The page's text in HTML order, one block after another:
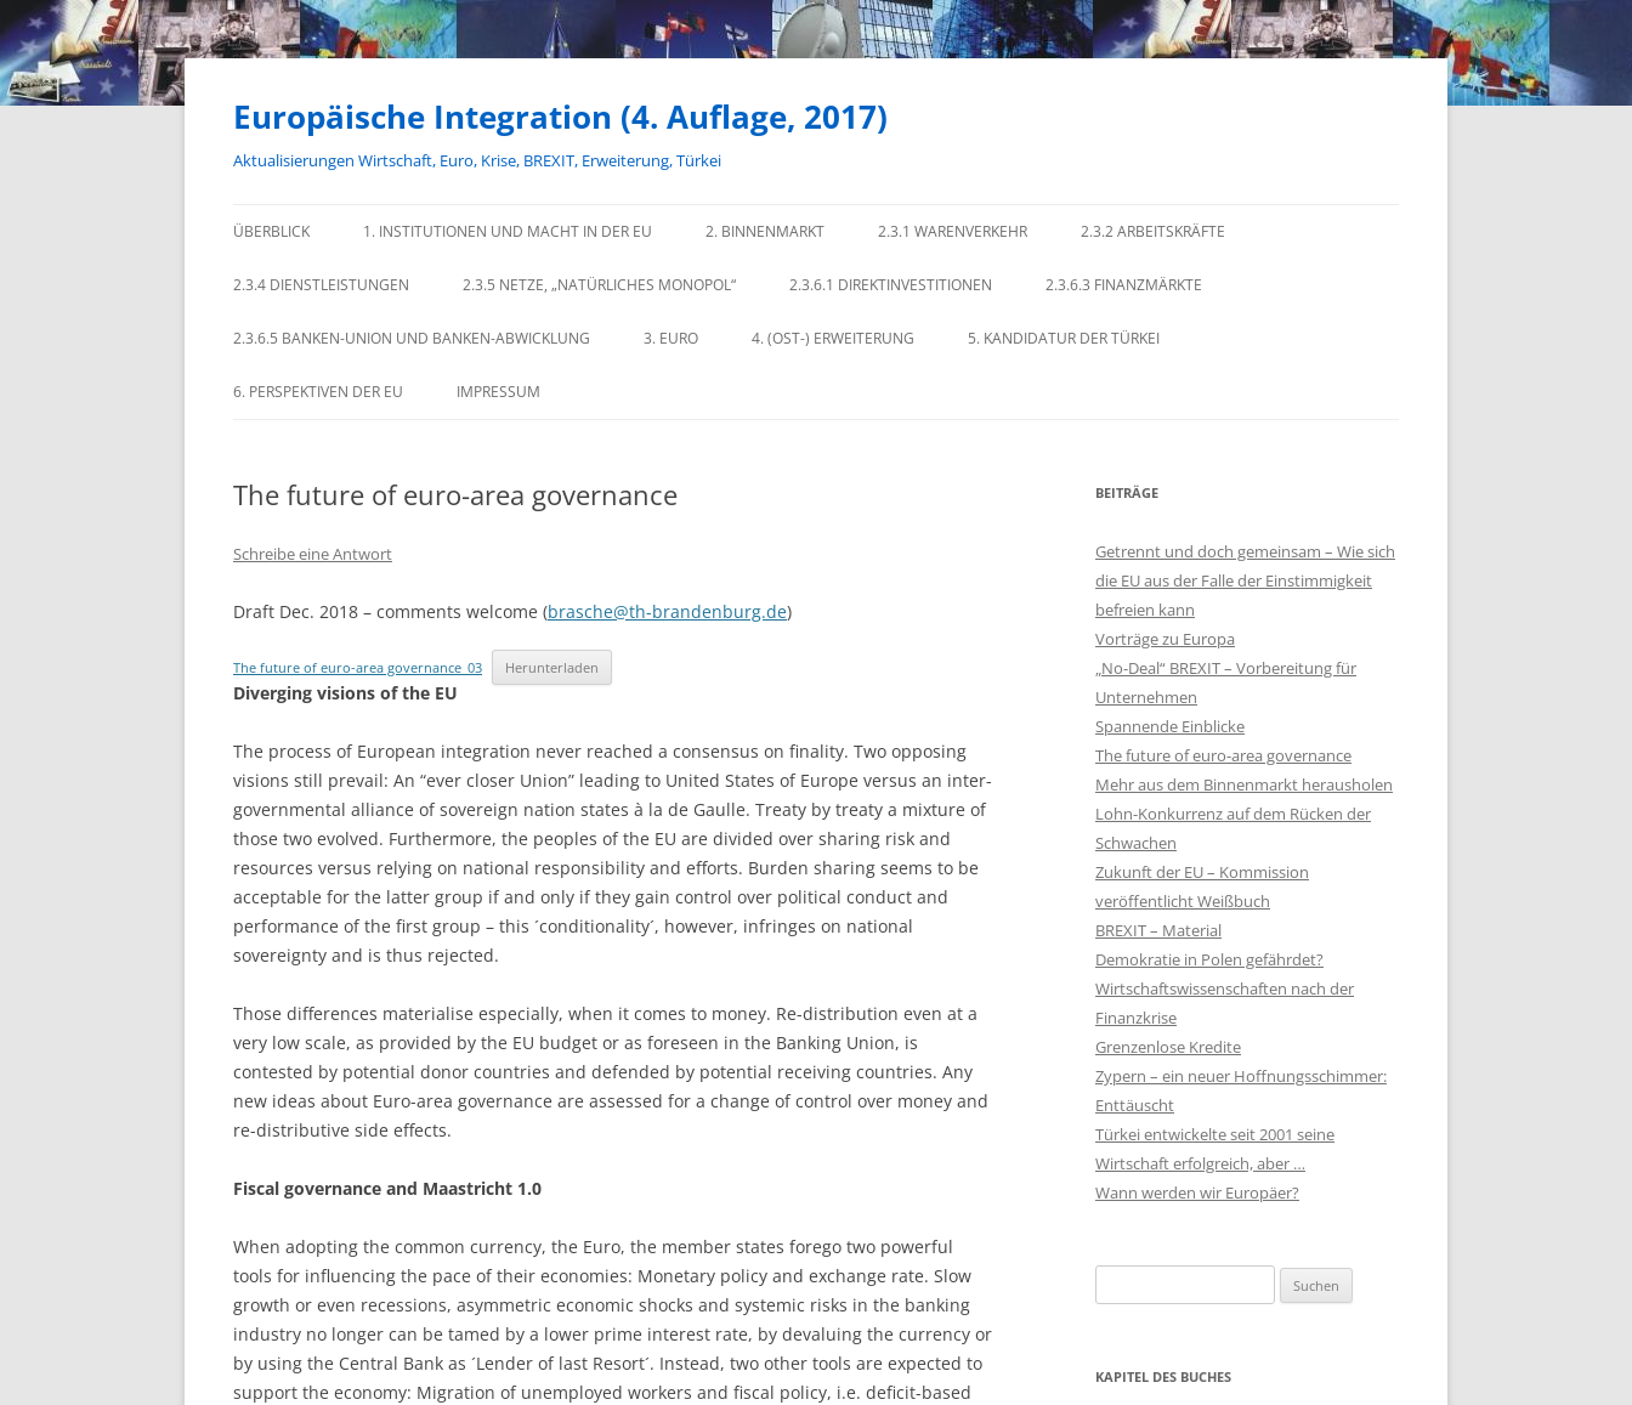
Zum
Europäische Integration (4. Auflage, 2017)
Aktualisierungen Wirtschaft, Euro, Krise, BREXIT, Erweiterung, Türkei
ÜBERBLICK 1. INSTITUTIONEN UND MACHT IN DER EU 2. BINNENMARKT 2.3.1 WARENVERKEHR 2.3.2 ARBEITSKRÄFTE
2.3.4 DIENSTLEISTUNGEN 2.3.5 NETZE, „NATÜRLICHES MONOPOL“ 2.3.6.1 DIREKTINVESTITIONEN 2.3.6.3 FINANZMÄRKTE
2.3.6.5 BANKEN-UNION UND BANKEN-ABWICKLUNG 3. EURO 4. (OST-) ERWEITERUNG 5. KANDIDATUR DER TÜRKEI
6. PERSPEKTIVEN DER EU IMPRESSUM
The future of euro-area governance
Schreibe eine Antwort
Draft Dec. 2018 – comments welcome (brasche@th-brandenburg.de)
The future of euro-area governance_03 Herunterladen
Diverging visions of the EU
The process of European integration never reached a consensus on finality. Two opposing
visions still prevail: An “ever closer Union” leading to United States of Europe versus an inter-
governmental alliance of sovereign nation states à la de Gaulle. Treaty by treaty a mixture of
those two evolved. Furthermore, the peoples of the EU are divided over sharing risk and
resources versus relying on national responsibility and efforts. Burden sharing seems to be
acceptable for the latter group if and only if they gain control over political conduct and
performance of the first group – this ´conditionality´, however, infringes on national
sovereignty and is thus rejected.
Those differences materialise especially, when it comes to money. Re-distribution even at a
very low scale, as provided by the EU budget or as foreseen in the Banking Union, is
contested by potential donor countries and defended by potential receiving countries. Any
new ideas about Euro-area governance are assessed for a change of control over money and
re-distributive side effects.
Fiscal governance and Maastricht 1.0
When adopting the common currency, the Euro, the member states forego two powerful
tools for influencing the pace of their economies: Monetary policy and exchange rate. Slow
growth or even recessions, asymmetric economic shocks and systemic risks in the banking
industry no longer can be tamed by a lower prime interest rate, by devaluing the currency or
by using the Central Bank as ´Lender of last Resort´. Instead, two other tools are expected to
support the economy: Migration of unemployed workers and fiscal policy, i.e. deficit-based
BEITRÄGE
Getrennt und doch gemeinsam – Wie sich
die EU aus der Falle der Einstimmigkeit
befreien kann
Vorträge zu Europa
„No-Deal“ BREXIT – Vorbereitung für
Unternehmen
Spannende Einblicke
The future of euro-area governance
Mehr aus dem Binnenmarkt herausholen
Lohn-Konkurrenz auf dem Rücken der
Schwachen
Zukunft der EU – Kommission
veröffentlicht Weißbuch
BREXIT – Material
Demokratie in Polen gefährdet?
Wirtschaftswissenschaften nach der
Finanzkrise
Grenzenlose Kredite
Zypern – ein neuer Hoffnungsschimmer:
Enttäuscht
Türkei entwickelte seit 2001 seine
Wirtschaft erfolgreich, aber …
Wann werden wir Europäer?
nach:
KAPITEL DES BUCHES